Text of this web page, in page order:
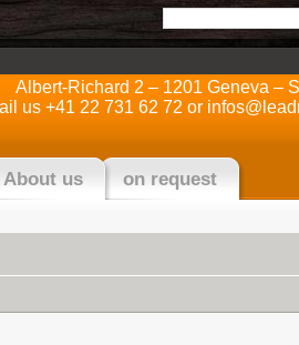
Albert-Richard 2 – 1201 Geneva –
us +41 22 731 62 72 or
About us on request